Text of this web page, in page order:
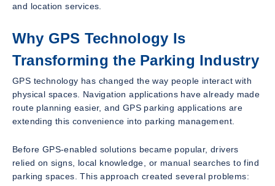
and location services.
Why GPS Technology Is
Transforming the Parking Industry
GPS technology has changed the way people interact with
physical spaces. Navigation applications have already made
route planning easier, and GPS parking applications are
extending this convenience into parking management.
Before GPS-enabled solutions became popular, drivers
relied on signs, local knowledge, or manual searches to find
parking spaces. This approach created several problems: